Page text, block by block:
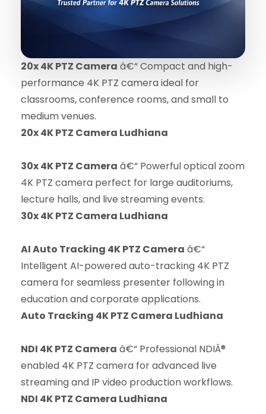
20x 4K PTZ Camera â€“ Compact and high-
performance 4K PTZ camera ideal for
classrooms, conference rooms, and small to
medium venues.
20x 4K PTZ Camera Ludhiana
30x 4K PTZ Camera â€“ Powerful optical zoom
4K PTZ camera perfect for large auditoriums,
lecture halls, and live streaming events.
30x 4K PTZ Camera Ludhiana
AI Auto Tracking 4K PTZ Camera â€“
Intelligent AI-powered auto-tracking 4K PTZ
camera for seamless presenter following in
education and corporate applications.
Auto Tracking 4K PTZ Camera Ludhiana
NDI 4K PTZ Camera â€“ Professional NDIÂ®
enabled 4K PTZ camera for advanced live
streaming and IP video production workflows.
NDI 4K PTZ Camera Ludhiana